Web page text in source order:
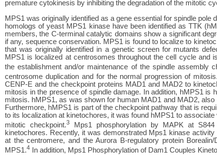
premature cytokinesis by inhibiting the degradation of the mitotic
MPS1 was originally identified as a gene essential for spindle
homologs of yeast MPS1 kinase have been identified as TTK
members, the C-terminal catalytic domains show a significant
if any, sequence conservation. MPS1 is found to localize to
that was originally identified in a genetic screen for mutants
MPS1 is localized at centrosomes throughout the cell cycle and
the establishment and/or maintenance of the spindle assembly
centrosome duplication and for the normal progression of
CENP-E and the checkpoint proteins MAD1 and MAD2 to
mitosis in the presence of spindle damage. In addition, hMPS1
mitosis. hMPS1, as was shown for human MAD1 and MAD2,
Furthermore, hMPS1 is part of the checkpoint pathway that is
to its localization at kinetochores, it was found hMPS1 to
mitotic checkpoint.3
Mps1 phosphorylation by MAPK at
kinetochores. Recently, it was demonstrated Mps1 kinase
at the centromere, and the Aurora B-regulatory protein
MPS1.4 In addition, Mps1 Phosphorylation of Dam1 Couples